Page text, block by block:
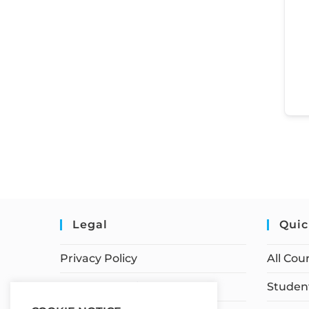
Legal
Privacy Policy
Terms of Service
All